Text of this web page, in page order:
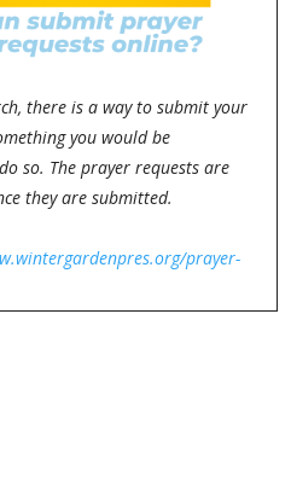
there is a way to submit your
you would be
so. The prayer requests are
they are submitted.
prayer-